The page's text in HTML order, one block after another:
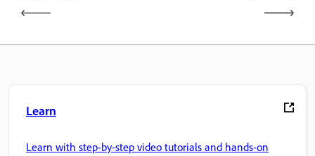
Learn
Learn with step-by-step video tutorials and hands-on